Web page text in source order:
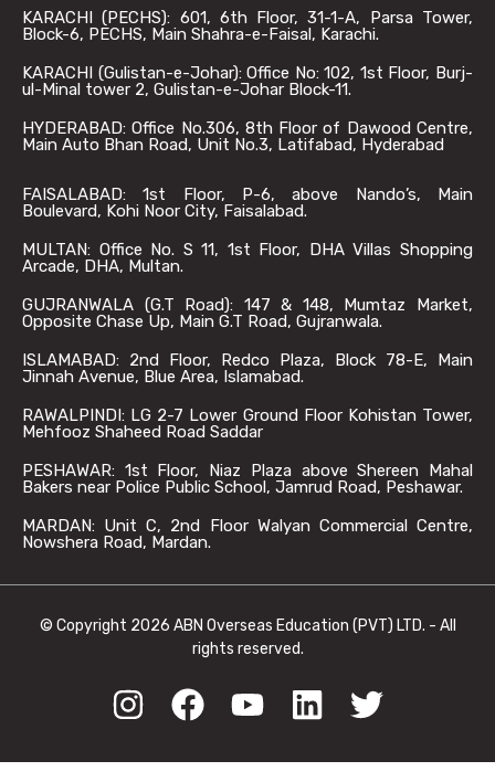
KARACHI (PECHS): 601, 6th Floor, 31-1-A, Parsa Tower,
Block-6, PECHS, Main Shahra-e-Faisal, Karachi.
KARACHI (Gulistan-e-Johar): Office No: 102, 1st Floor, Burj-
ul-Minal tower 2, Gulistan-e-Johar Block-11.
HYDERABAD: Office No.306, 8th Floor of Dawood Centre,
Main Auto Bhan Road, Unit No.3, Latifabad, Hyderabad
FAISALABAD: 1st Floor, P-6, above Nando’s, Main
Boulevard, Kohi Noor City, Faisalabad.
MULTAN: Office No. S 11, 1st Floor, DHA Villas Shopping
Arcade, DHA, Multan.
GUJRANWALA (G.T Road): 147 & 148, Mumtaz Market,
Opposite Chase Up, Main G.T Road, Gujranwala.
ISLAMABAD: 2nd Floor, Redco Plaza, Block 78-E, Main
Jinnah Avenue, Blue Area, Islamabad.
RAWALPINDI: LG 2-7 Lower Ground Floor Kohistan Tower,
Mehfooz Shaheed Road Saddar
PESHAWAR: 1st Floor, Niaz Plaza above Shereen Mahal
Bakers near Police Public School, Jamrud Road, Peshawar.
MARDAN: Unit C, 2nd Floor Walyan Commercial Centre,
Nowshera Road, Mardan.
© Copyright 2026 ABN Overseas Education (PVT) LTD. - All
rights reserved.